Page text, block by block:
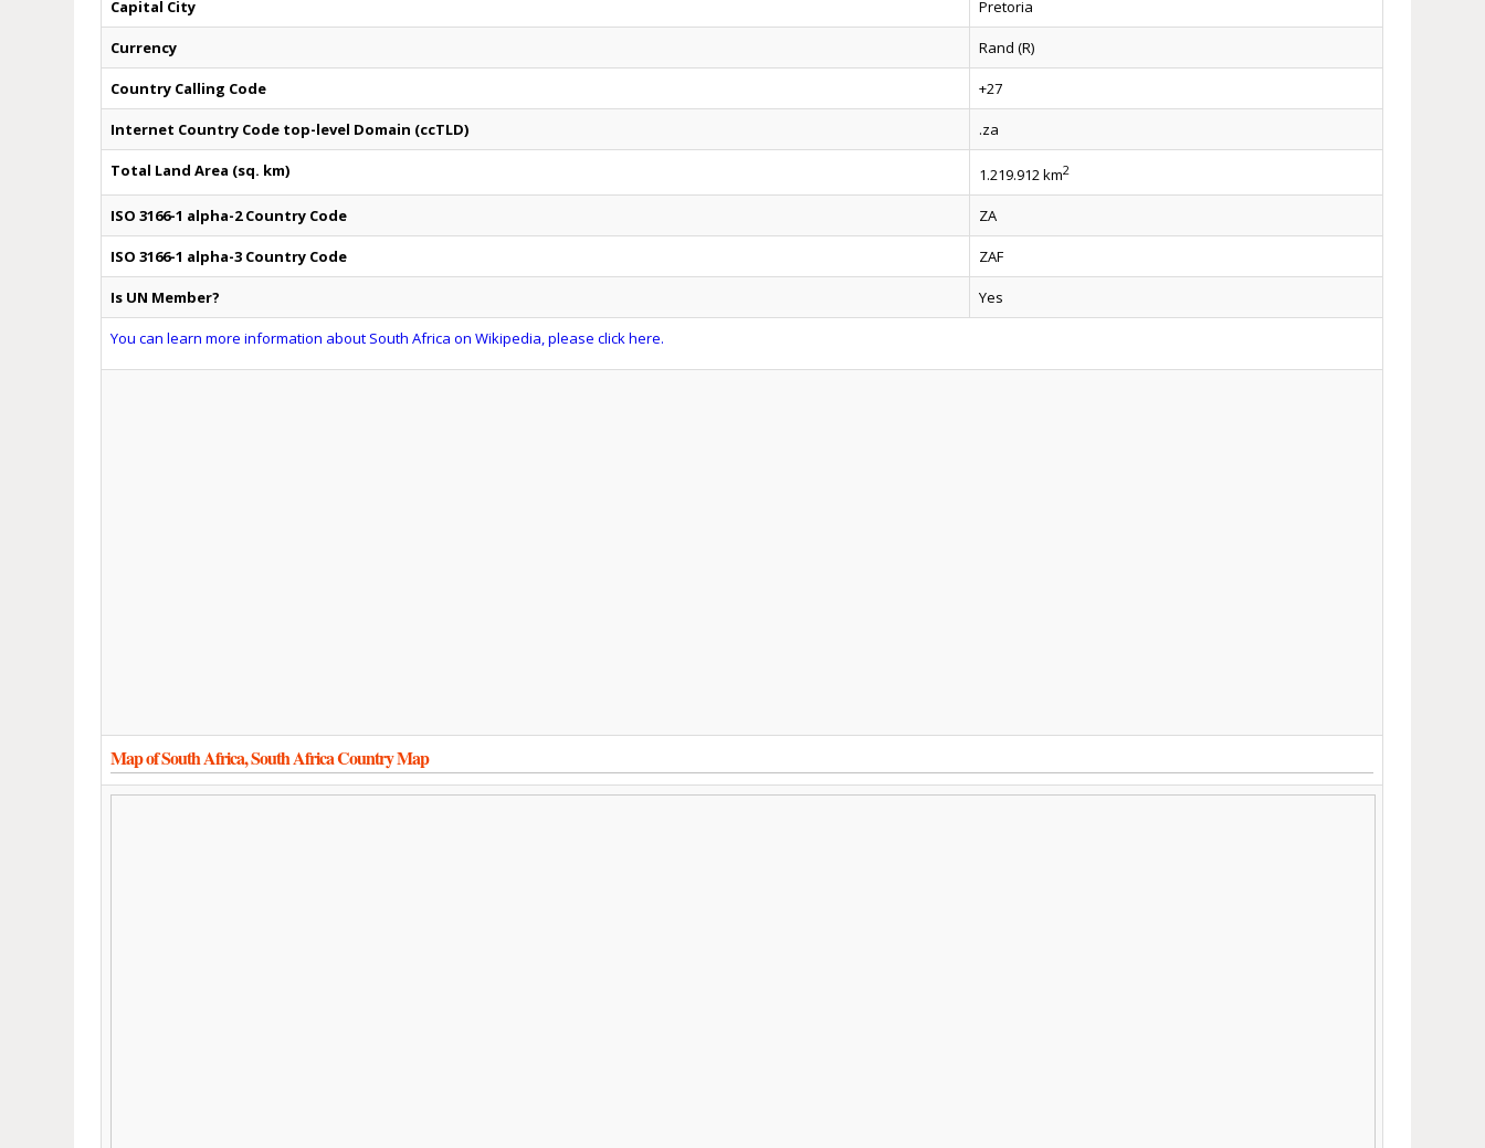
Capital City Pretoria
Currency Rand (R)
Country Calling Code +27
Internet Country Code top-level Domain (ccTLD) .za
Total Land Area (sq. km) 1.219.912 km2
ISO 3166-1 alpha-2 Country Code ZA
ISO 3166-1 alpha-3 Country Code ZAF
Is UN Member? Yes
You can learn more information about South Africa on Wikipedia, please click here.
Map of South Africa, South Africa Country Map